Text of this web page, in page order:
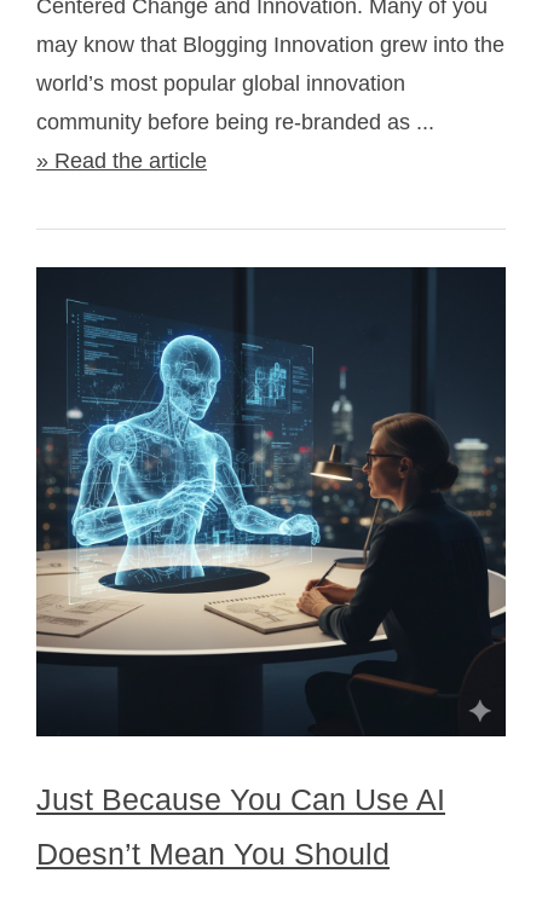
Centered Change and Innovation. Many of you
may know that Blogging Innovation grew into the
world’s most popular global innovation
community before being re-branded as ...
» Read the article
Just Because You Can Use AI
Doesn’t Mean You Should